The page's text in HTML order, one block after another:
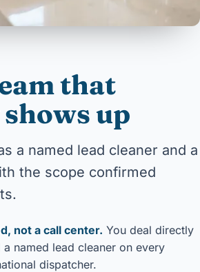
that
up
a named lead cleaner and a
the scope confirmed
not a call center. You deal directly
named lead cleaner on every
dispatcher.